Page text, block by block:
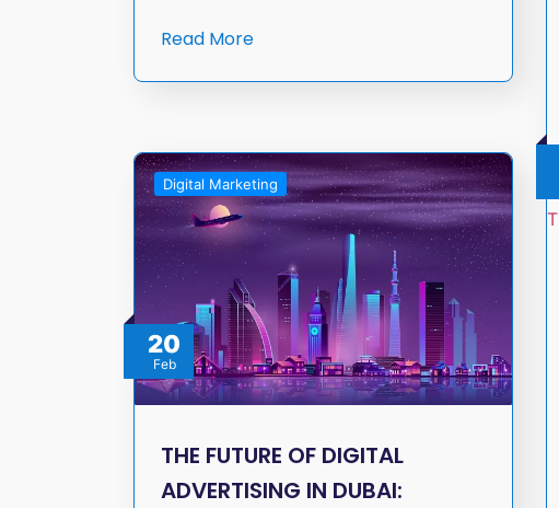
Read More
20
Feb
Digital Marketing
THE FUTURE OF DIGITAL
ADVERTISING IN DUBAI: